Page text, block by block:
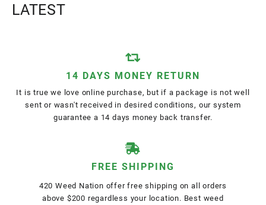
LATEST
14 DAYS MONEY RETURN
It is true we love online purchase, but if a package is not well
sent or wasn't received in desired conditions, our system
guarantee a 14 days money back transfer.
FREE SHIPPING
420 Weed Nation offer free shipping on all orders
above $200 regardless your location. Best weed